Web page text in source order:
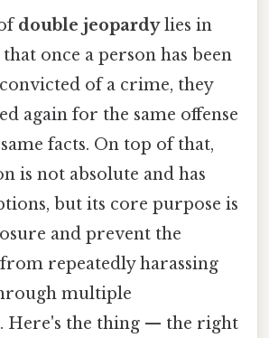
double jeopardylies in
once a person has been
of a crime, they
again for the same offense
facts. On top of that,
is not absolute and has
but its core purpose is
and prevent the
repeatedly harassing
multiple
Here's the thing — the right